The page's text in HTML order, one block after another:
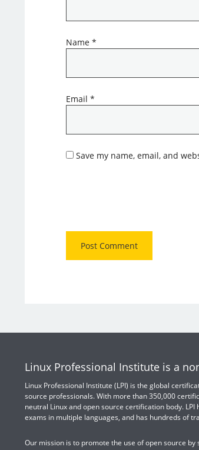
Name *
Email *
Save my name, email, and
Linux Professional Institute is a
Linux Professional Institute (LPI) is the global
source professionals. With more than 350,000
neutral Linux and open source certification body.
exams in multiple languages, and has hundreds of
Our mission is to promote the use of open source